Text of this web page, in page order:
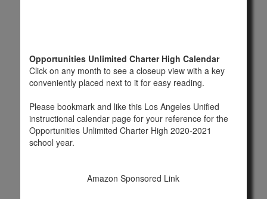
Opportunities Unlimited Charter High Calendar
Click on any month to see a closeup view with a key
conveniently placed next to it for easy reading.
Please bookmark and like this Los Angeles Unified
instructional calendar page for your reference for the
Opportunities Unlimited Charter High 2020-2021
school year.
Amazon Sponsored Link